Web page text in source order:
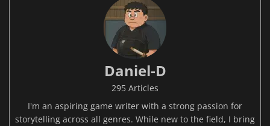
Daniel-D
295 Articles
I'm an aspiring game writer with a strong passion for
storytelling across all genres. While new to the field, I bring